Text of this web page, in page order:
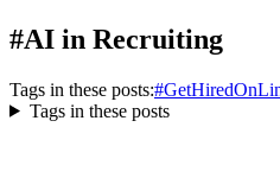
#AI in Recruiting
Tags in these posts:#
Tags in these posts